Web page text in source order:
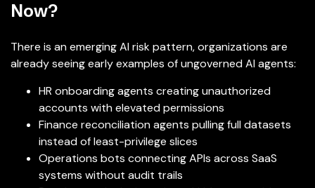
Now?
There is an emerging AI risk pattern, organizations are
already seeing early examples of ungoverned AI agents:
HR onboarding agents creating unauthorized
accounts with elevated permissions
Finance reconciliation agents pulling full datasets
instead of least-privilege slices
Operations bots connecting APIs across SaaS
systems without audit trails